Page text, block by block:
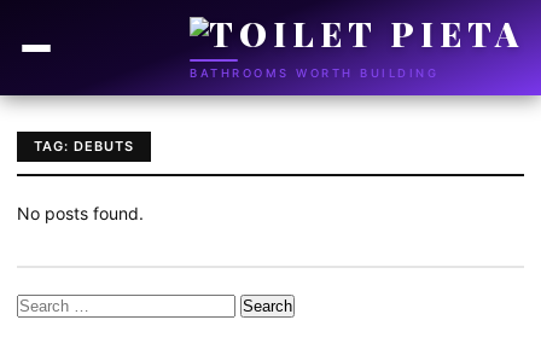
BATHROOMS WORTH BUILDING
TAG: DEBUTS
No posts found.
Search